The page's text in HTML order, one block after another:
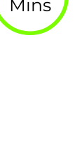
Mins